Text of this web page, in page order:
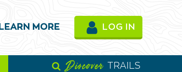
LOG IN
LEARN MORE
Discover TRAILS